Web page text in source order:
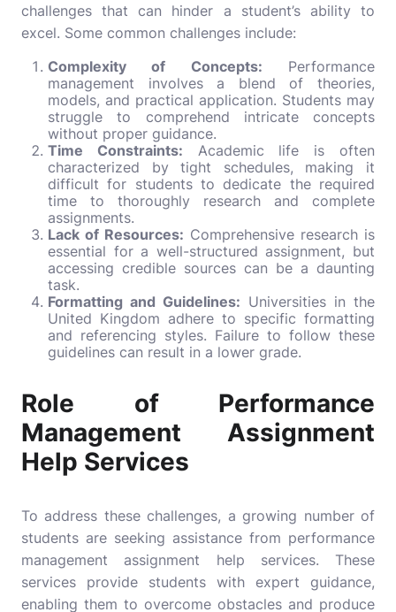
challenges that can hinder a student’s ability to
excel. Some common challenges include:
Complexity of Concepts: Performance
management involves a blend of theories,
models, and practical application. Students may
struggle to comprehend intricate concepts
without proper guidance.
Time Constraints: Academic life is often
characterized by tight schedules, making it
difficult for students to dedicate the required
time to thoroughly research and complete
assignments.
Lack of Resources: Comprehensive research is
essential for a well-structured assignment, but
accessing credible sources can be a daunting
task.
Formatting and Guidelines: Universities in the
United Kingdom adhere to specific formatting
and referencing styles. Failure to follow these
guidelines can result in a lower grade.
Role of Performance
Management Assignment
Help Services
To address these challenges, a growing number of
students are seeking assistance from performance
management assignment help services. These
services provide students with expert guidance,
enabling them to overcome obstacles and produce